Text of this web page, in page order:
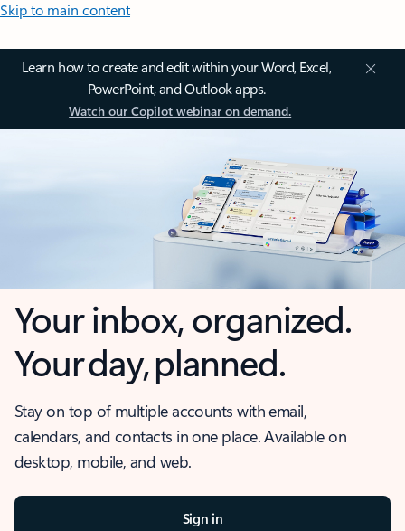
Skip to main content
Learn how to create and edit within your Word, Excel,
PowerPoint, and Outlook apps.
Watch our Copilot webinar on demand.
Your inbox, organized.
Your day, planned.
Stay on top of multiple accounts with email,
calendars, and contacts in one place. Available on
desktop, mobile, and web.
Sign in